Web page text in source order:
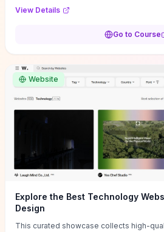
decisions without getting bogged down
common underpricing or overpricing
View Details
Go to Course
Website
Explore the Best Technology
Design
This curated showcase collects high-